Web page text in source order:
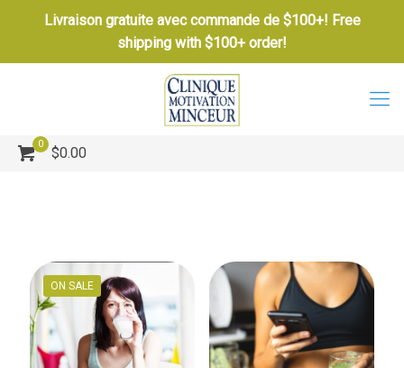
Livraison gratuite avec commande de $100+! Free
shipping with $100+ order!
0
$0.00
ON SALE